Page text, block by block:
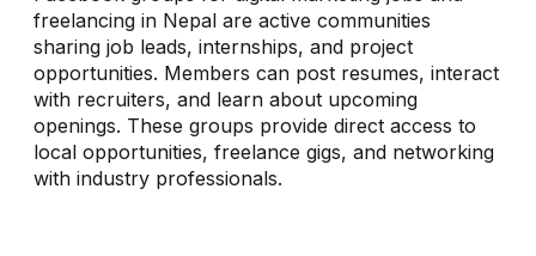
freelancing in Nepal are active communities
sharing job leads, internships, and project
opportunities. Members can post resumes, interact
with recruiters, and learn about upcoming
openings. These groups provide direct access to
local opportunities, freelance gigs, and networking
with industry professionals.